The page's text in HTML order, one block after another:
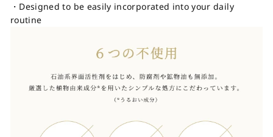
・Designed to be easily incorporated into your daily
routine